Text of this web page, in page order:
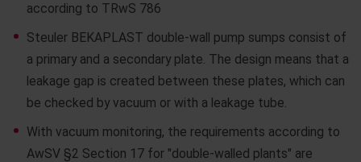
according to TRwS 786
Steuler BEKAPLAST double-wall pump sumps consist of
a primary and a secondary plate. The design means that a
leakage gap is created between these plates, which can
be checked by vacuum or with a leakage tube.
With vacuum monitoring, the requirements according to
AwSV §2 Section 17 for "double-walled plants" are